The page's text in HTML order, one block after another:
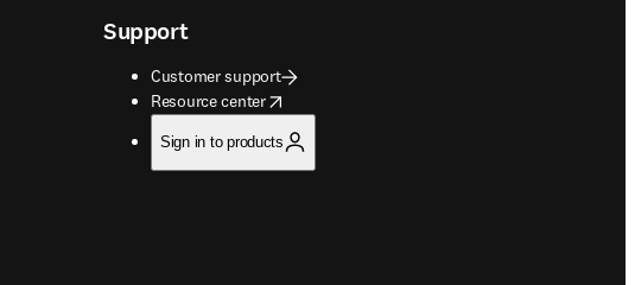
Support
Customer support
Resource center
opens in new tab/window
Sign in to products